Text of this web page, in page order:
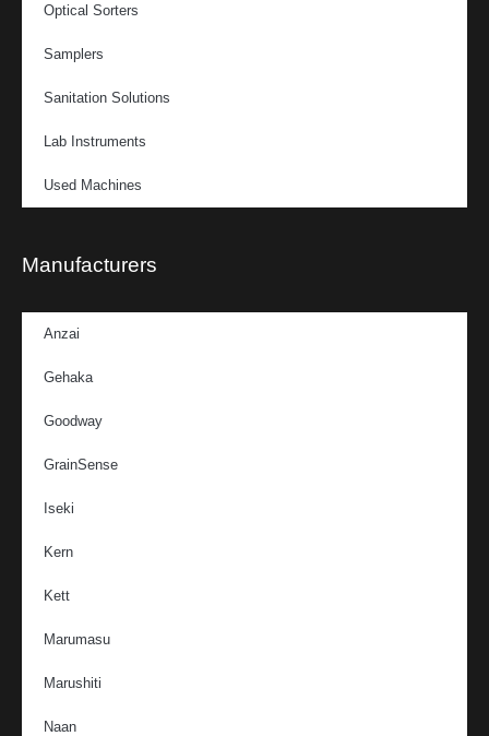
Optical Sorters
Samplers
Sanitation Solutions
Lab Instruments
Used Machines
Manufacturers
Anzai
Gehaka
Goodway
GrainSense
Iseki
Kern
Kett
Marumasu
Marushiti
Naan